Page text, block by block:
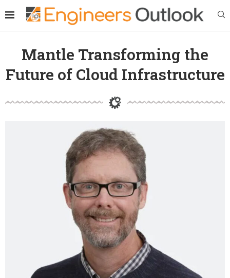
Mantle Transforming the
Future of Cloud Infrastructure